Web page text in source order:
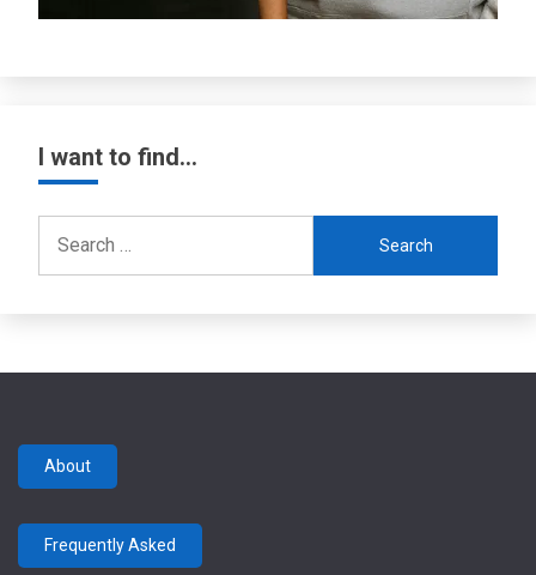
I want to find…
for:
About
Frequently Asked